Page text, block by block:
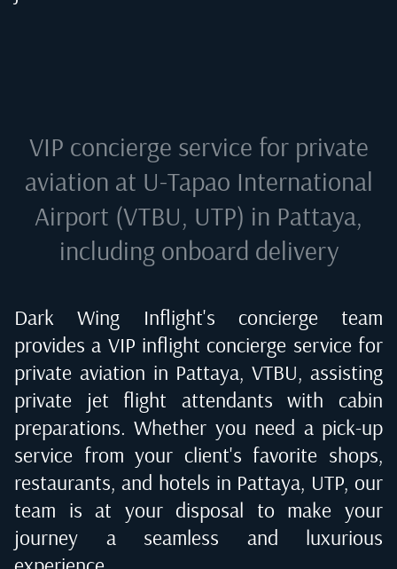
VIP concierge service for private
aviation at U-Tapao International
Airport (VTBU, UTP) in Pattaya,
including onboard delivery
Dark Wing Inflight's concierge team
provides a VIP inflight concierge service for
private aviation in Pattaya, VTBU, assisting
private jet flight attendants with cabin
preparations. Whether you need a pick-up
service from your client's favorite shops,
restaurants, and hotels in Pattaya, UTP, our
team is at your disposal to make your
journey a seamless and luxurious